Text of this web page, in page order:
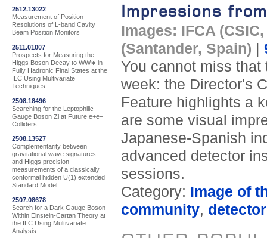
2512.13022
Measurement of Position
Resolutions of L-band Cavity
Beam Position Monitors
2511.01007
Prospects for Measuring the
Higgs Boson Decay to WW∗ in
Fully Hadronic Final States at the
ILC Using Multivariate
Techniques
2508.18496
Searching for the Leptophilic
Gauge Boson Zl at Future e+e−
Colliders
2508.13527
Complementarity between
gravitational wave signatures
and Higgs precision
measurements of a classically
conformal hidden U(1) extended
Standard Model
2507.08678
Search for a Dark Gauge Boson
Within Einstein-Cartan Theory at
the ILC Using Multivariate
Analysis
Impressions
Images: IFCA
(Santander, Spain)
You cannot miss
week: the Director's
Feature highlights a
are some visual
Japanese-Spanish
advanced detector
sessions.
Category: Image of
community,